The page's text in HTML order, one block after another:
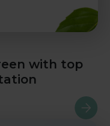
with top
Read